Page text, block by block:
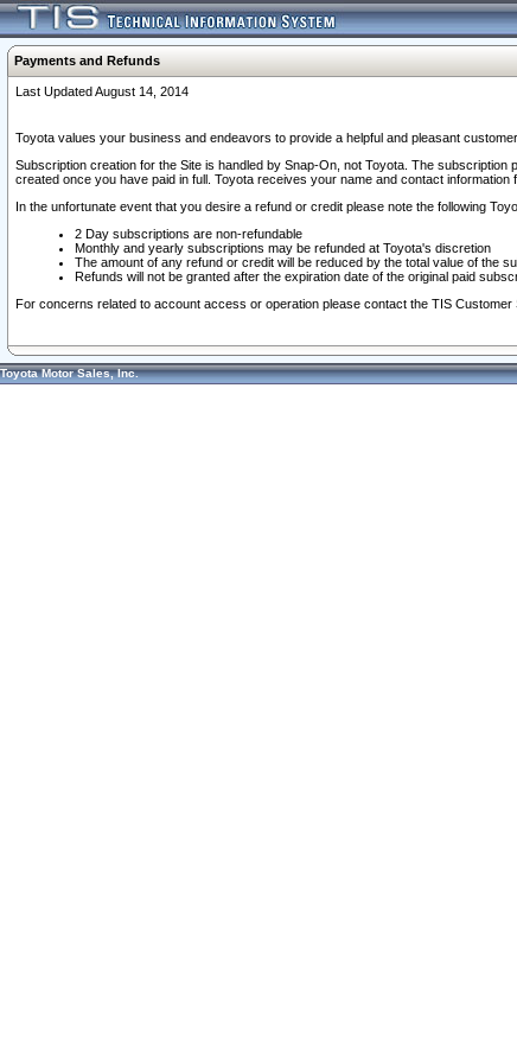
Payments and Refunds
Last Updated August 14, 2014
Toyota values your business and endeavors to provide a helpful and pleasant
Subscription creation for the Site is handled by Snap-On, not Toyota. The
created once you have paid in full. Toyota receives your name and contact
In the unfortunate event that you desire a refund or credit please note the following
2 Day subscriptions are non-refundable
Monthly and yearly subscriptions may be refunded at Toyota's discretion
The amount of any refund or credit will be reduced by the total value of the
Refunds will not be granted after the expiration date of the original paid
For concerns related to account access or operation please contact the TIS Customer
Toyota Motor Sales, Inc.